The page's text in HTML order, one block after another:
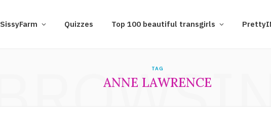
SissyFarm Quizzes Top 100 beautiful transgirls
TAG
ANNE LAWRENCE